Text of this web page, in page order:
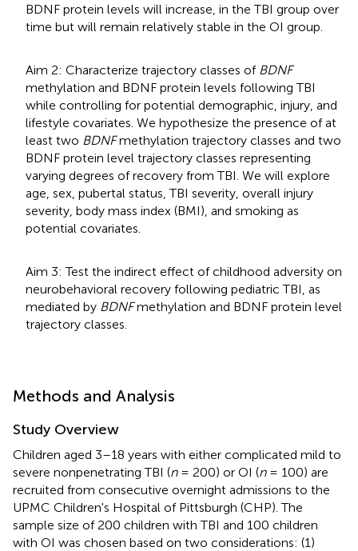
BDNF protein levels will increase, in the TBI group over
time but will remain relatively stable in the OI group.
Aim 2: Characterize trajectory classes of BDNF
methylation and BDNF protein levels following TBI
while controlling for potential demographic, injury, and
lifestyle covariates. We hypothesize the presence of at
least two BDNFmethylation trajectory classes and two
BDNF protein level trajectory classes representing
varying degrees of recovery from TBI. We will explore
age, sex, pubertal status, TBI severity, overall injury
severity, body mass index (BMI), and smoking as
potential covariates.
Aim 3: Test the indirect effect of childhood adversity on
neurobehavioral recovery following pediatric TBI, as
mediated by BDNFmethylation and BDNF protein level
trajectory classes.
Methods and Analysis
Study Overview
Children aged 3–18 years with either complicated mild to
severe nonpenetrating TBI (n= 200) or OI (n= 100) are
recruited from consecutive overnight admissions to the
UPMC Children's Hospital of Pittsburgh (CHP). The
sample size of 200 children with TBI and 100 children
with OI was chosen based on two considerations: (1)